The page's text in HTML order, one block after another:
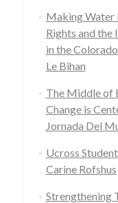
Making Water
Rights and the
in the
Le Bihan
The Middle of
Change is
Jornada Del
Ucross
Carine Rofshus
Strengthening